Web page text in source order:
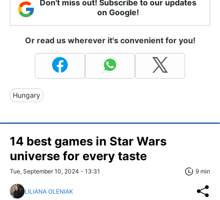
Don't miss out! Subscribe to our updates
on Google!
Or read us wherever it's convenient for you!
Hungary
14 best games in Star Wars
universe for every taste
Tue, September 10, 2024 - 13:31 9 min
LILIANA OLENIAK